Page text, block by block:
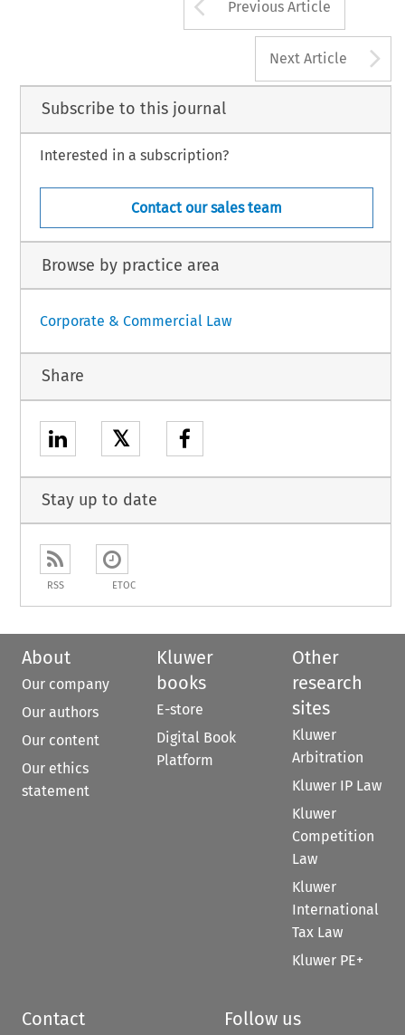
Previous Article
Next Article
Subscribe to this journal
Interested in a subscription?
Contact our sales team
Browse by practice area
Corporate & Commercial Law
Share
𝕏
Stay up to date
RSS ETOC
About
Our company
Our authors
Our content
Our ethics
statement
Kluwer
books
E-store
Digital Book
Platform
Other
research
sites
Kluwer
Arbitration
Kluwer IP Law
Kluwer
Competition
Law
Kluwer
International
Tax Law
Kluwer PE+
Contact Follow us